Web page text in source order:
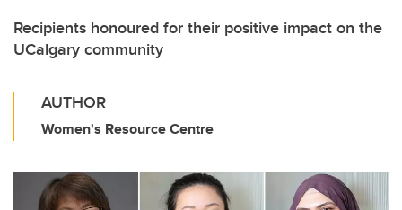
Recipients honoured for their positive impact on the
UCalgary community
AUTHOR
Women's Resource Centre